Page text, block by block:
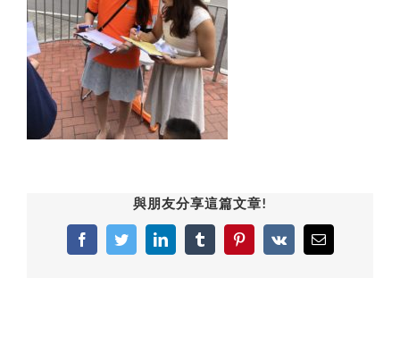
與朋友分享這篇文章!
FacebookTwitterLinkedInTumblrPinterest
Vk Email